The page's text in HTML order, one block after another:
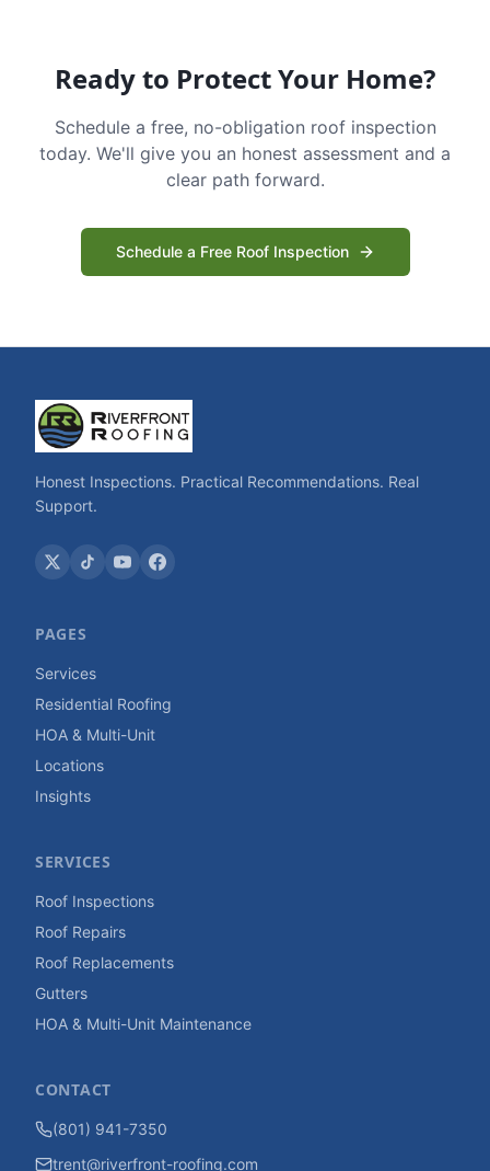
Ready to Protect Your Home?
Schedule a free, no-obligation roof inspection
today. We'll give you an honest assessment and a
clear path forward.
Schedule a Free Roof Inspection
Honest Inspections. Practical Recommendations. Real
Support.
PAGES
Services
Residential Roofing
HOA & Multi-Unit
Locations
Insights
SERVICES
Roof Inspections
Roof Repairs
Roof Replacements
Gutters
HOA & Multi-Unit Maintenance
CONTACT
(801) 941-7350
trent@riverfront-roofing.com